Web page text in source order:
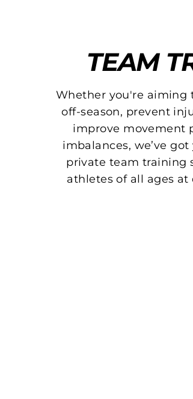
TEAM
Whether you're aiming
off-season, prevent
improve movement
imbalances, we’ve
private team training
athletes of all ages at